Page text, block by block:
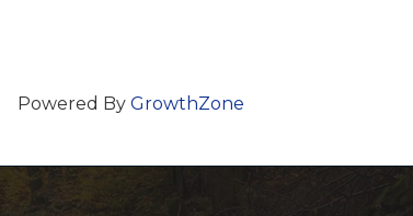
Powered By GrowthZone